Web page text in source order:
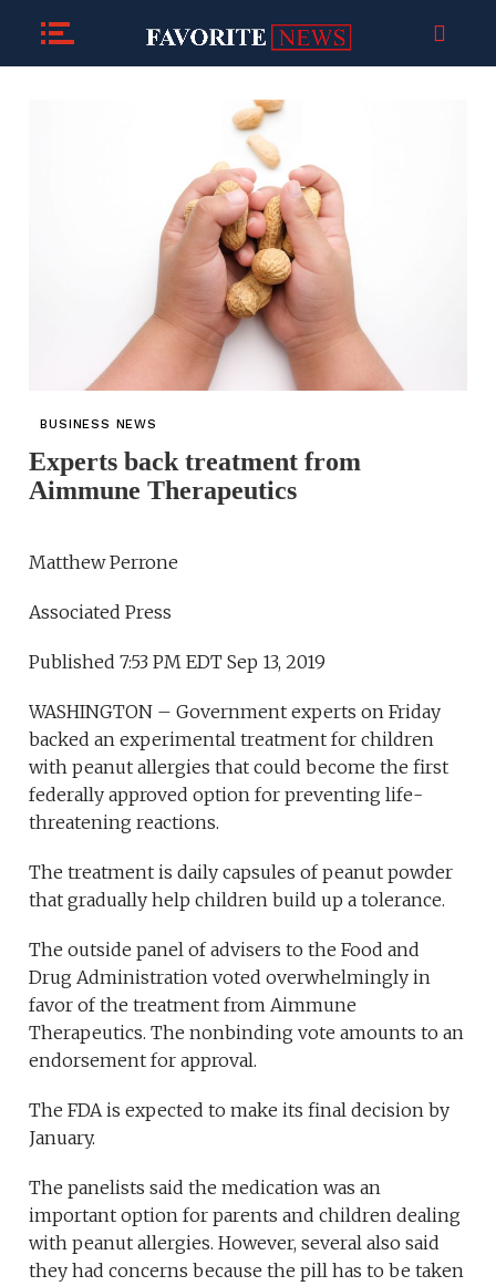
BUSINESS NEWS
Experts back treatment from
Aimmune Therapeutics
Matthew Perrone
Associated Press
Published 7:53 PM EDT Sep 13, 2019
WASHINGTON – Government experts on Friday
backed an experimental treatment for children
with peanut allergies that could become the first
federally approved option for preventing life-
threatening reactions.
The treatment is daily capsules of peanut powder
that gradually help children build up a tolerance.
The outside panel of advisers to the Food and
Drug Administration voted overwhelmingly in
favor of the treatment from Aimmune
Therapeutics. The nonbinding vote amounts to an
endorsement for approval.
The FDA is expected to make its final decision by
January.
The panelists said the medication was an
important option for parents and children dealing
with peanut allergies. However, several also said
they had concerns because the pill has to be taken